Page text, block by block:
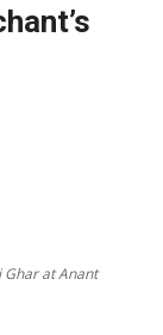
Ghar at Anant